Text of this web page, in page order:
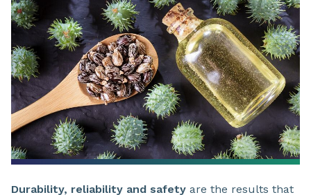
Durability, reliability and safety are the results that